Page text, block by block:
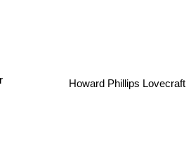
Howard Phillips Lovecraft